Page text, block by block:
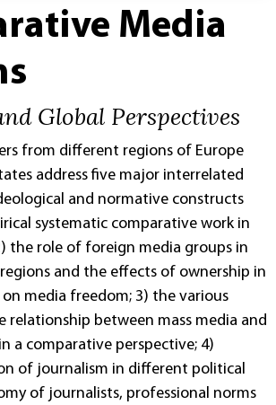
Media
Global Perspectives
from different regions of Europe
address five major interrelated
and normative constructs
systematic comparative work in
the role of foreign media groups in
and the effects of ownership in
media freedom; 3) the various
relationship between mass media and
a comparative perspective; 4)
of journalism in different political
of journalists, professional norms